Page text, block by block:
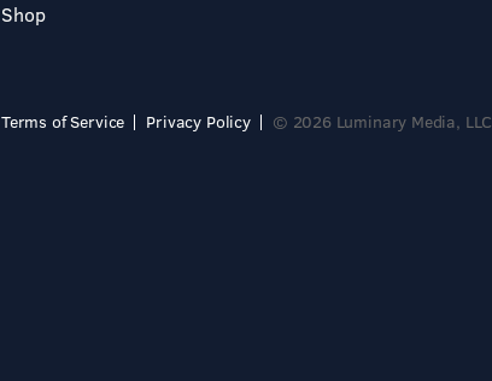
Shop
Terms of Service Privacy Policy © 2026 Luminary Media, LLC